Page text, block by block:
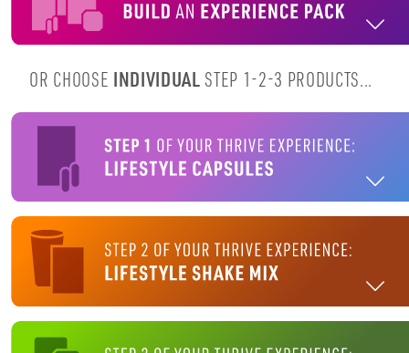
OR CHOOSE INDIVIDUAL STEP 1-2-3 PRODUCTS...